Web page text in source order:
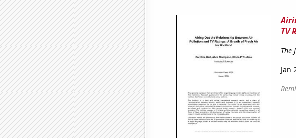
TV
The
Jan